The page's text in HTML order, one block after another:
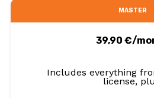
MASTER
39,90 €/
Includes everything
license,